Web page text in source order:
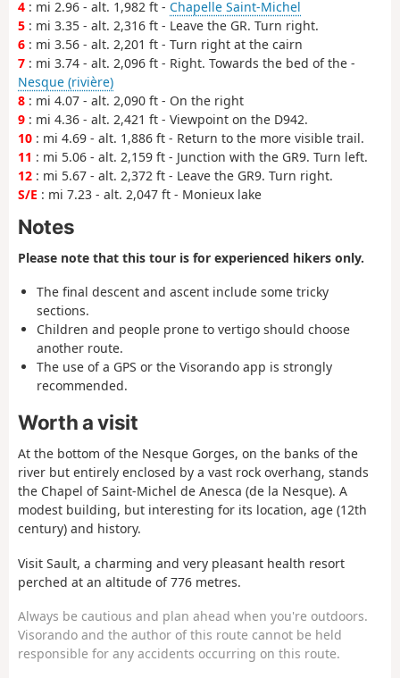
4 : mi 2.96 - alt. 1,982 ft - Chapelle Saint-Michel
5 : mi 3.35 - alt. 2,316 ft - Leave the GR. Turn right.
6 : mi 3.56 - alt. 2,201 ft - Turn right at the cairn
7 : mi 3.74 - alt. 2,096 ft - Right. Towards the bed of the -
Nesque (rivière)
8 : mi 4.07 - alt. 2,090 ft - On the right
9 : mi 4.36 - alt. 2,421 ft - Viewpoint on the D942.
10 : mi 4.69 - alt. 1,886 ft - Return to the more visible trail.
11 : mi 5.06 - alt. 2,159 ft - Junction with the GR9. Turn left.
12 : mi 5.67 - alt. 2,372 ft - Leave the GR9. Turn right.
S/E : mi 7.23 - alt. 2,047 ft - Monieux lake
Notes
Please note that this tour is for experienced hikers only.
The final descent and ascent include some tricky
sections.
Children and people prone to vertigo should choose
another route.
The use of a GPS or the Visorando app is strongly
recommended.
Worth a visit
At the bottom of the Nesque Gorges, on the banks of the
river but entirely enclosed by a vast rock overhang, stands
the Chapel of Saint-Michel de Anesca (de la Nesque). A
modest building, but interesting for its location, age (12th
century) and history.
Visit Sault, a charming and very pleasant health resort
perched at an altitude of 776 metres.
Always be cautious and plan ahead when you're outdoors.
Visorando and the author of this route cannot be held
responsible for any accidents occurring on this route.